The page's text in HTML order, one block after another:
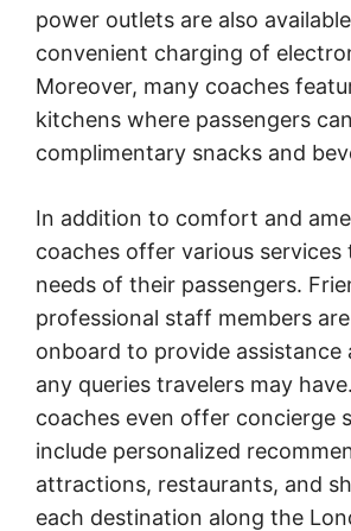
power outlets are also
convenient charging of
Moreover, many coaches
kitchens where passengers
complimentary snacks and
In addition to comfort and
coaches offer various
needs of their passengers.
professional staff members
onboard to provide assistance
any queries travelers may
coaches even offer concierge
include personalized
attractions, restaurants, and
each destination along the